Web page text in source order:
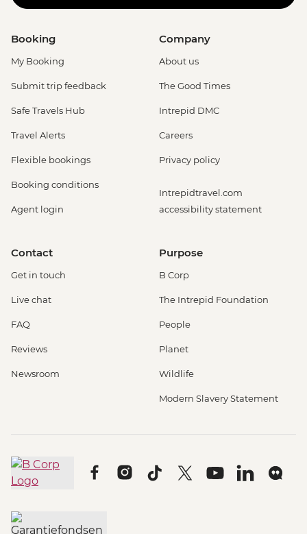
Booking
My Booking
Submit trip feedback
Safe Travels Hub
Travel Alerts
Flexible bookings
Booking conditions
Agent login
Company
About us
The Good Times
Intrepid DMC
Careers
Privacy policy
Intrepidtravel.com
accessibility statement
Contact
Get in touch
Live chat
FAQ
Reviews
Newsroom
Purpose
B Corp
The Intrepid Foundation
People
Planet
Wildlife
Modern Slavery Statement